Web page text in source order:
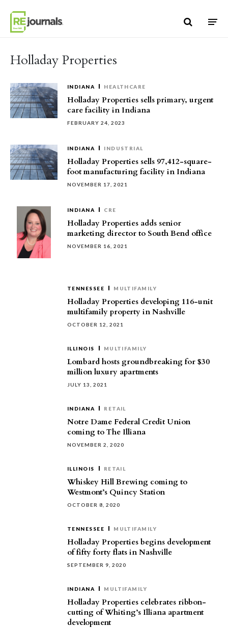
Holladay Properties
INDIANA HEALTHCARE
Holladay Properties sells primary, urgent
care facility in Indiana
FEBRUARY 24, 2023
INDIANA INDUSTRIAL
Holladay Properties sells 97,412-square-
foot manufacturing facility in Indiana
NOVEMBER 17, 2021
INDIANA CRE
Holladay Properties adds senior
marketing director to South Bend office
NOVEMBER 16, 2021
TENNESSEE MULTIFAMILY
Holladay Properties developing 116-unit
multifamily property in Nashville
OCTOBER 12, 2021
ILLINOIS MULTIFAMILY
Lombard hosts groundbreaking for $30
million luxury apartments
JULY 13, 2021
INDIANA RETAIL
Notre Dame Federal Credit Union
coming to The Illiana
NOVEMBER 2, 2020
ILLINOIS RETAIL
Whiskey Hill Brewing coming to
Westmont’s Quincy Station
OCTOBER 8, 2020
TENNESSEE MULTIFAMILY
Holladay Properties begins development
of fifty forty flats in Nashville
SEPTEMBER 9, 2020
INDIANA MULTIFAMILY
Holladay Properties celebrates ribbon-
cutting of Whiting’s Illiana apartment
development